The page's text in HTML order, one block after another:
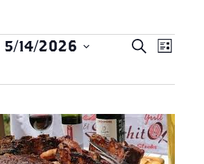
AND
Search
List
5/14/2026